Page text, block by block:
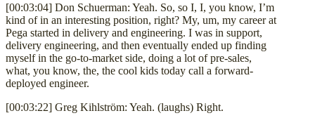
[00:03:04] Don Schuerman: Yeah. So, so I, I, you know, I’m
kind of in an interesting position, right? My, um, my career at
Pega started in delivery and engineering. I was in support,
delivery engineering, and then eventually ended up finding
myself in the go-to-market side, doing a lot of pre-sales,
what, you know, the, the cool kids today call a forward-
deployed engineer.
[00:03:22] Greg Kihlström: Yeah. (laughs) Right.